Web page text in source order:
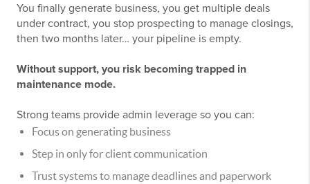
You finally generate business, you get multiple deals
under contract, you stop prospecting to manage closings,
then two months later… your pipeline is empty.
Without support, you risk becoming trapped in
maintenance mode.
Strong teams provide admin leverage so you can:
Focus on generating business
Step in only for client communication
Trust systems to manage deadlines and paperwork